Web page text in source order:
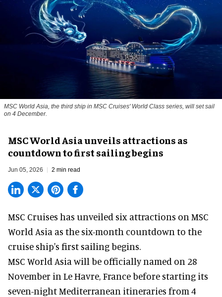
MSC World Asia, the third ship in MSC Cruises' World Class series, will set sail
on 4 December.
MSC World Asia unveils attractions as
countdown to first sailing begins
Jun 05, 2026 2 min read
MSC Cruises has unveiled six attractions on MSC
World Asia as the six-month countdown to the
cruise ship's first sailing begins.
MSC World Asia will be officially named on 28
November in Le Havre, France before starting its
seven-night Mediterranean itineraries from 4